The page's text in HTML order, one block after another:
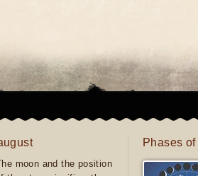
moon and the position
Phases